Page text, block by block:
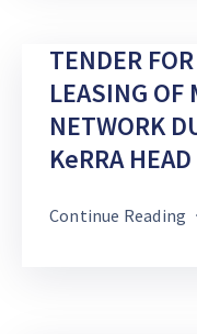
DEVELOPMENT
PARTNERS
TENDER
LEASING
NETWORK
KeRRA
Continue Reading